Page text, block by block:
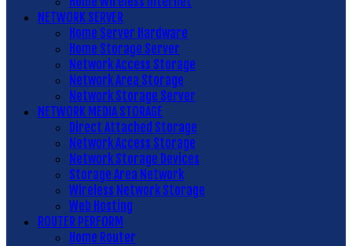
NETWORK SERVER
Home Server Hardware
Home Storage Server
Network Access Storage
Network Area Storage
Network Storage Server
NETWORK MEDIA STORAGE
Direct Attached Storage
Network Access Storage
Network Storage Devices
Storage Area Network
Wireless Network Storage
Web Hosting
ROUTER PERFORM
Home Router